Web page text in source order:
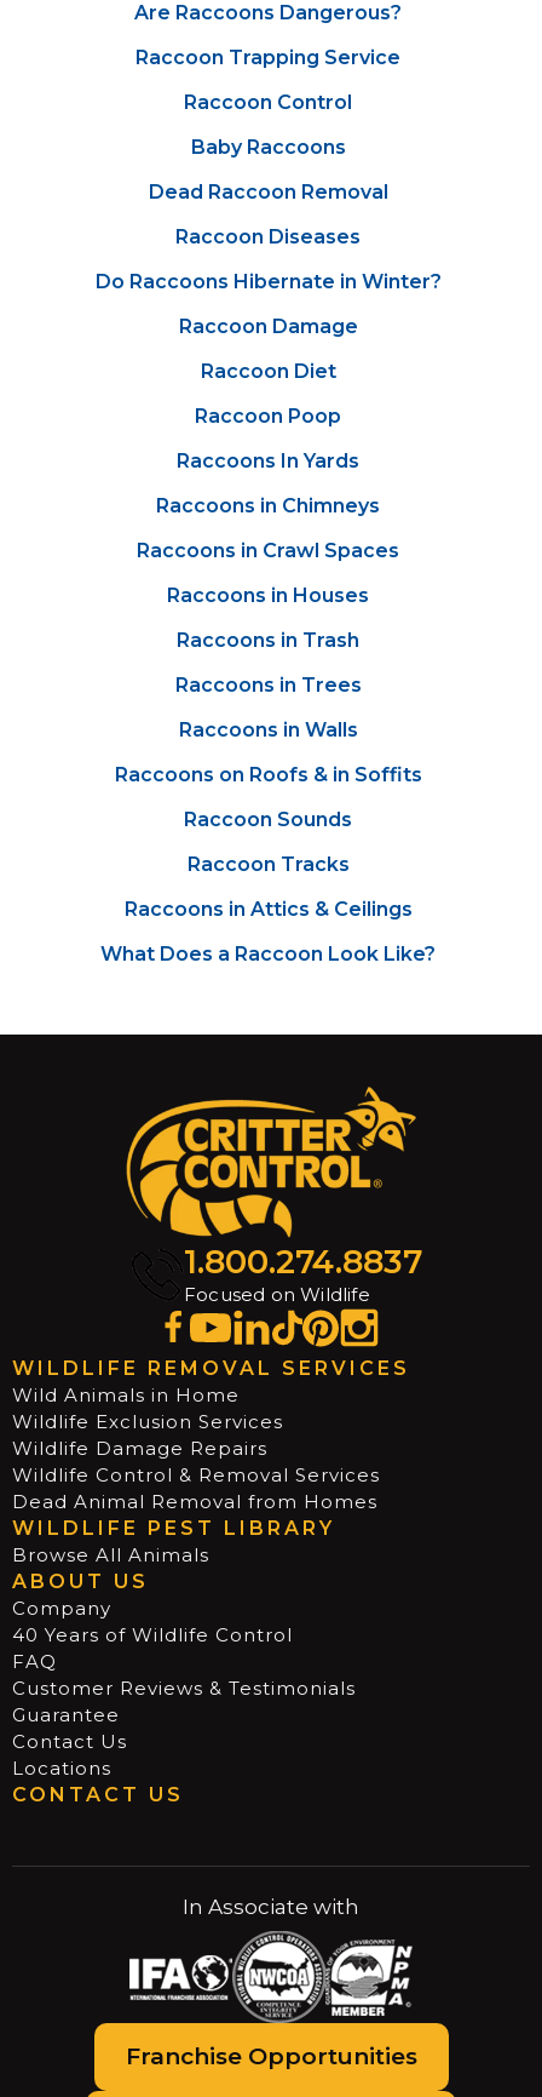
Are Raccoons Dangerous?
Raccoon Trapping Service
Raccoon Control
Baby Raccoons
Dead Raccoon Removal
Raccoon Diseases
Do Raccoons Hibernate in Winter?
Raccoon Damage
Raccoon Diet
Raccoon Poop
Raccoons In Yards
Raccoons in Chimneys
Raccoons in Crawl Spaces
Raccoons in Houses
Raccoons in Trash
Raccoons in Trees
Raccoons in Walls
Raccoons on Roofs & in Soffits
Raccoon Sounds
Raccoon Tracks
Raccoons in Attics & Ceilings
What Does a Raccoon Look Like?
1.800.274.8837
Focused on Wildlife
WILDLIFE REMOVAL SERVICES
Wild Animals in Home
Wildlife Exclusion Services
Wildlife Damage Repairs
Wildlife Control & Removal Services
Dead Animal Removal from Homes
WILDLIFE PEST LIBRARY
Browse All Animals
ABOUT US
Company
40 Years of Wildlife Control
FAQ
Customer Reviews & Testimonials
Guarantee
Contact Us
Locations
CONTACT US
In Associate with
Franchise Opportunities